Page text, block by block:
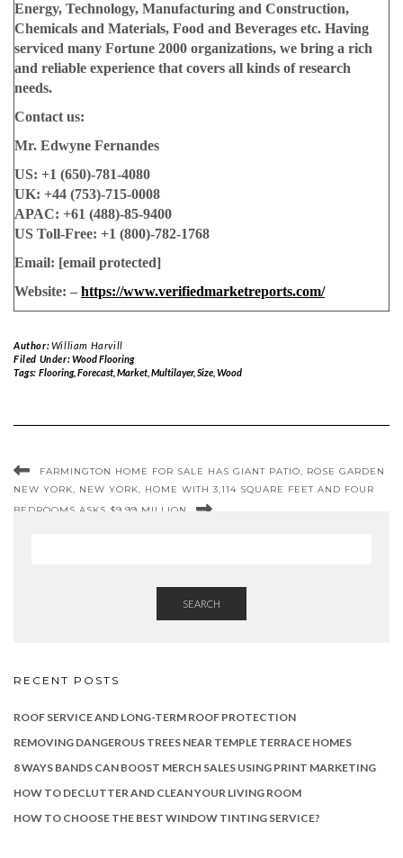
Energy, Technology, Manufacturing and Construction,
Chemicals and Materials, Food and Beverages etc. Having
serviced many Fortune 2000 organizations, we bring a rich
and reliable experience that covers all kinds of research
needs.
Contact us:
Mr. Edwyne Fernandes
US: +1 (650)-781-4080
UK: +44 (753)-715-0008
APAC: +61 (488)-85-9400
US Toll-Free: +1 (800)-782-1768
Email: [email protected]
Website: – https://www.verifiedmarketreports.com/
Author:William Harvill
Filed Under:Wood Flooring
Tags: Flooring, Forecast, Market, Multilayer, Size, Wood
FARMINGTON HOME FOR SALE HAS GIANT PATIO, ROSE GARDEN
NEW YORK, NEW YORK, HOME WITH 3,114 SQUARE FEET AND FOUR
BEDROOMS ASKS $9.99 MILLION
SEARCH
RECENT POSTS
ROOF SERVICE AND LONG-TERM ROOF PROTECTION
REMOVING DANGEROUS TREES NEAR TEMPLE TERRACE HOMES
8 WAYS BANDS CAN BOOST MERCH SALES USING PRINT MARKETING
HOW TO DECLUTTER AND CLEAN YOUR LIVING ROOM
HOW TO CHOOSE THE BEST WINDOW TINTING SERVICE?